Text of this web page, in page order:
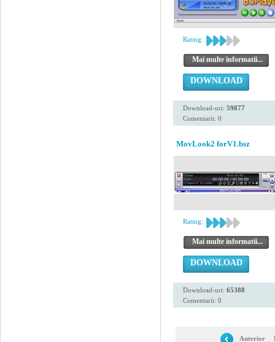
Rating:
Mai multe informatii...
DOWNLOAD
Download-uri: 59877
Comentarii: 0
MovLook2 forV1.bsz
Rating:
Mai multe informatii...
DOWNLOAD
Download-uri: 65388
Comentarii: 0
Anterior